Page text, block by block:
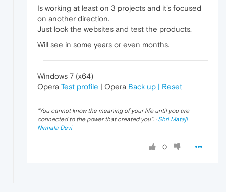
Is working at least on 3 projects and it's focused
on another direction.
Just look the websites and test the products.
Will see in some years or even months.
Windows 7 (x64)
Opera Test profile | Opera Back up | Reset
"You cannot know the meaning of your life until you are
connected to the power that created you". · Shri Mataji
Nirmala Devi
0